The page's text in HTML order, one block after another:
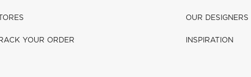
YOUR ORDER
OUR DESIGNERS
INSPIRATION